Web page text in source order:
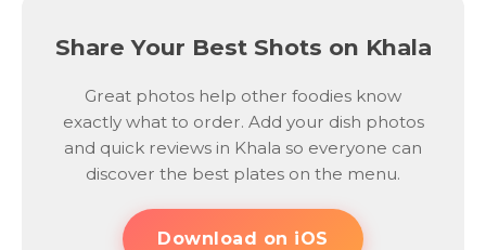
Share Your Best Shots on Khala
Great photos help other foodies know
exactly what to order. Add your dish photos
and quick reviews in Khala so everyone can
discover the best plates on the menu.
Download on iOS